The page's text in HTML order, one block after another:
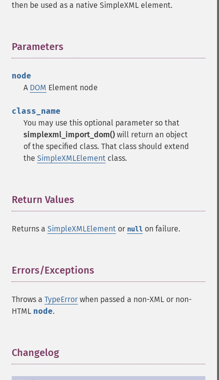
then be used as a native SimpleXML element.
Parameters
node
A DOM Element node
class_name
You may use this optional parameter so that
simplexml_import_dom() will return an object
of the specified class. That class should extend
the SimpleXMLElement class.
Return Values
Returns a SimpleXMLElement or null on failure.
Errors/Exceptions
Throws a TypeError when passed a non-XML or non-
HTML node.
Changelog